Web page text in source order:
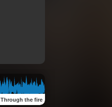
Through the fire